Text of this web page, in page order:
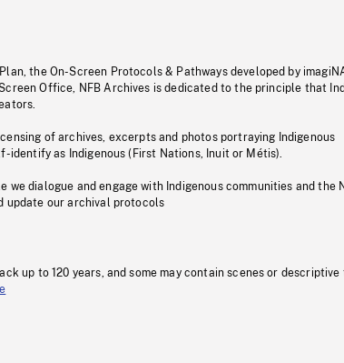
the On-Screen Protocols & Pathways developed by
Office, NFB Archives is dedicated to the principle that
of archives, excerpts and photos portraying Indigenous
as Indigenous (First Nations, Inuit or Métis).
we dialogue and engage with Indigenous communities and the
update our archival protocols
up to 120 years, and some may contain scenes or descriptive